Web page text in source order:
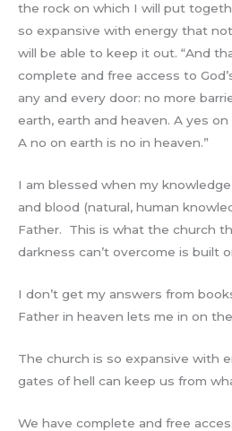
the rock on which I will put
so expansive with energy that
will be able to keep it out. “And
complete and free access to
any and every door: no more
earth, earth and heaven. A yes
A no on earth is no in heaven.”
I am blessed when my
and blood (natural, human
Father. This is what the church
darkness can’t overcome is built
I don’t get my answers from
Father in heaven lets me in on
The church is so expansive with
gates of hell can keep us from
We have complete and free